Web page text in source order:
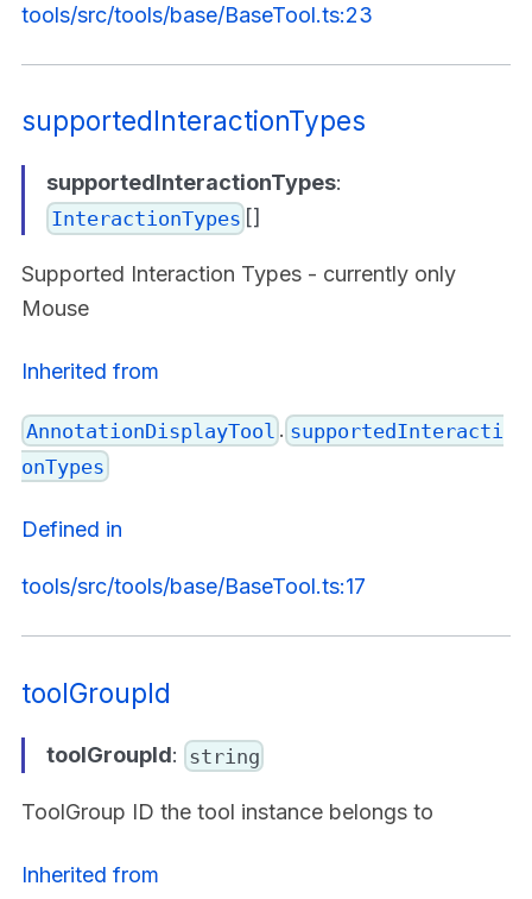
tools/src/tools/base/BaseTool.ts:23
supportedInteractionTypes
supportedInteractionTypes:
InteractionTypes []
Supported Interaction Types - currently only
Mouse
Inherited from
AnnotationDisplayTool . supportedInteracti
onTypes
Defined in
tools/src/tools/base/BaseTool.ts:17
toolGroupId
toolGroupId: string
ToolGroup ID the tool instance belongs to
Inherited from